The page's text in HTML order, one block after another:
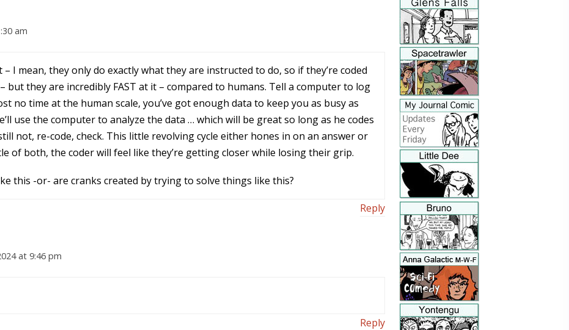
am
I mean, they only do exactly what they are instructed to do, so if they’re coded
they are incredibly FAST at it – compared to humans. Tell a computer to log
no time at the human scale, you’ve got enough data to keep you as busy as
use the computer to analyze the data … which will be great so long as he codes
not, re-code, check. This little revolving cycle either hones in on an answer or
of both, the coder will feel like they’re getting closer while losing their grip.
this -or- are cranks created by trying to solve things like this?
Reply
at 9:46 pm
Reply